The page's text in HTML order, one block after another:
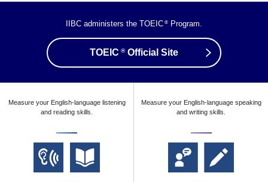
IIBC administers the TOEIC ® Program.
TOEIC ®Official Site
Measure your English-language listening
and reading skills.
Measure your English-language speaking
and writing skills.